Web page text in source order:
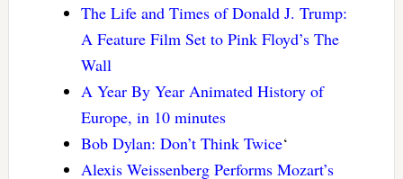
The Life and Times of Donald J. Trump:
A Feature Film Set to Pink Floyd’s The
Wall
A Year By Year Animated History of
Europe, in 10 minutes
Bob Dylan: Don’t Think Twice‘
Alexis Weissenberg Performs Mozart’s